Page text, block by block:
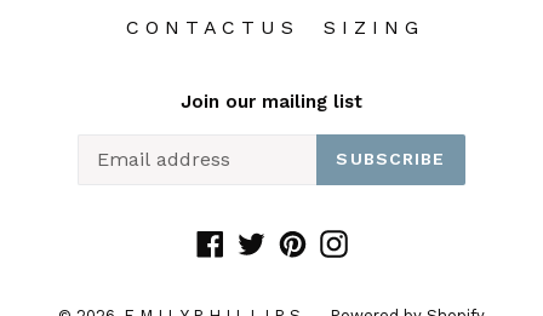
C O N T A C T U S
S I Z I N G
Join our mailing list
SUBSCRIBE
Facebook
TwitterPinterestInstagram